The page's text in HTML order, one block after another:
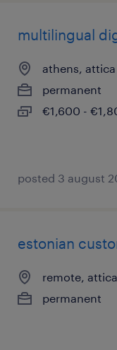
multilingual
athens, attica
permanent
€1,600 -
posted 3 august
estonian
remote, attica
permanent